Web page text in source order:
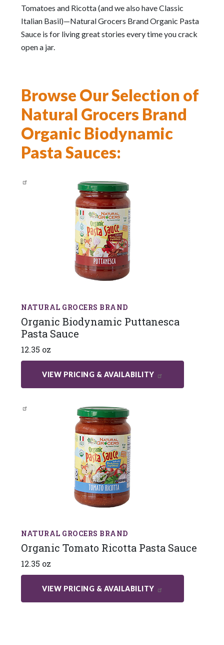
Tomatoes and Ricotta (and we also have Classic
Italian Basil)—Natural Grocers Brand Organic Pasta
Sauce is for living great stories every time you crack
open a jar.
Browse Our Selection of
Natural Grocers Brand
Organic Biodynamic
Pasta Sauces:
NATURAL GROCERS BRAND
Organic Biodynamic Puttanesca
Pasta Sauce
12.35 oz
VIEW PRICING & AVAILABILITY
NATURAL GROCERS BRAND
Organic Tomato Ricotta Pasta Sauce
12.35 oz
VIEW PRICING & AVAILABILITY